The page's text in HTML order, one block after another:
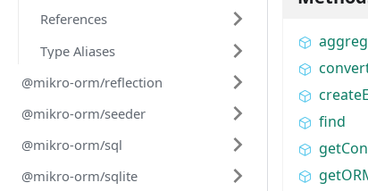
References
Type Aliases
@mikro-orm/reflection
@mikro-orm/seeder
@mikro-orm/sql
@mikro-orm/sqlite
find